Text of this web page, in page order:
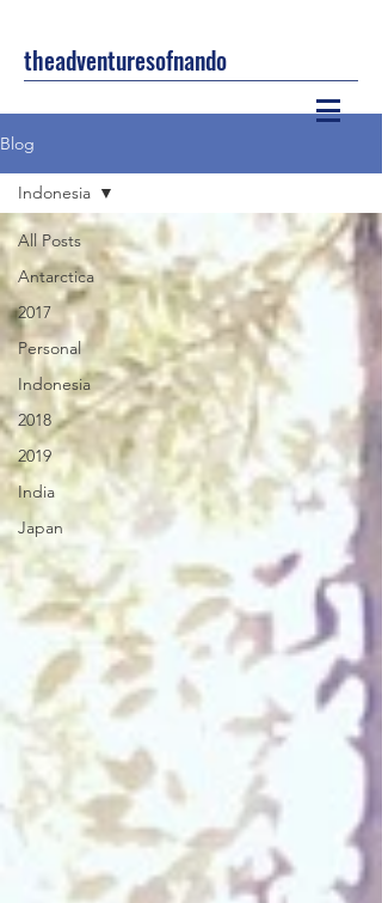
theadventuresofnando
Blog
All Posts
Antarctica
2017
Personal
Indonesia
2018
2019
India
Japan
Indonesia